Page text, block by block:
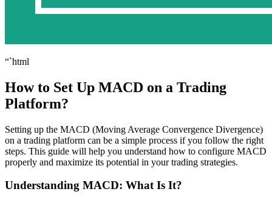
“`html
How to Set Up MACD on a Trading
Platform?
Setting up the MACD (Moving Average Convergence Divergence)
on a trading platform can be a simple process if you follow the right
steps. This guide will help you understand how to configure MACD
properly and maximize its potential in your trading strategies.
Understanding MACD: What Is It?